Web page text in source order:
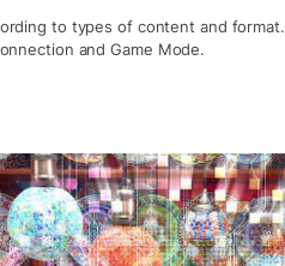
to types of content and format.
and Game Mode.